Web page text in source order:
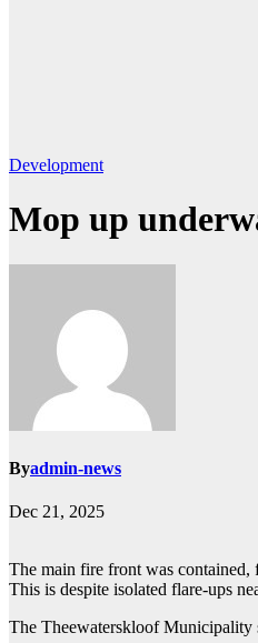
Development
Mop up
Byadmin-news
Dec 21, 2025
The main fire front was
This is despite isolated flare-ups
The Theewaterskloof Municipality